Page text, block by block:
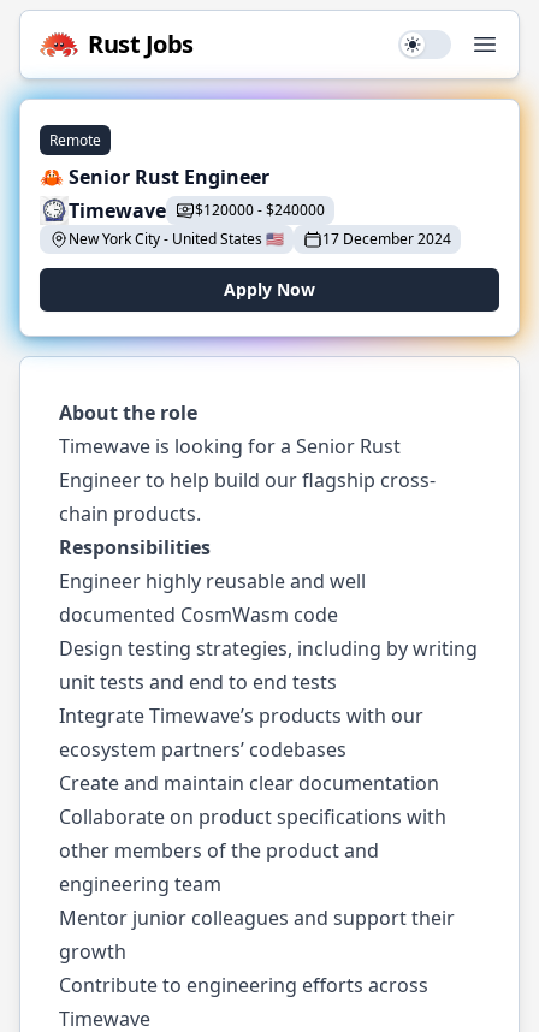
Rust Jobs Use setting
Remote
🦀 Senior Rust Engineer
Timewave
$120000-$240000
New York City- United States🇺🇸 17 December 2024
Apply Now
About the role
Timewave is looking for a Senior Rust
Engineer to help build our flagship cross-
chain products.
Responsibilities
Engineer highly reusable and well
documented CosmWasm code
Design testing strategies, including by writing
unit tests and end to end tests
Integrate Timewave’s products with our
ecosystem partners’ codebases
Create and maintain clear documentation
Collaborate on product specifications with
other members of the product and
engineering team
Mentor junior colleagues and support their
growth
Contribute to engineering efforts across
Timewave